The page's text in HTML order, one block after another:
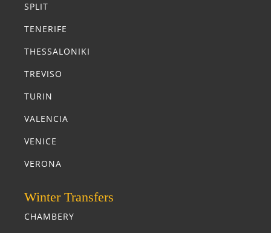
SPLIT
TENERIFE
THESSALONIKI
TREVISO
TURIN
VALENCIA
VENICE
VERONA
Winter Transfers
CHAMBERY